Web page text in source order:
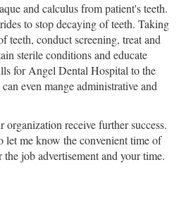
and calculus from patient's teeth.
to stop decaying of teeth. Taking
teeth, conduct screening, treat and
sterile conditions and educate
for Angel Dental Hospital to the
even mange administrative and
receive further success.
let me know the convenient time of
job advertisement and your time.